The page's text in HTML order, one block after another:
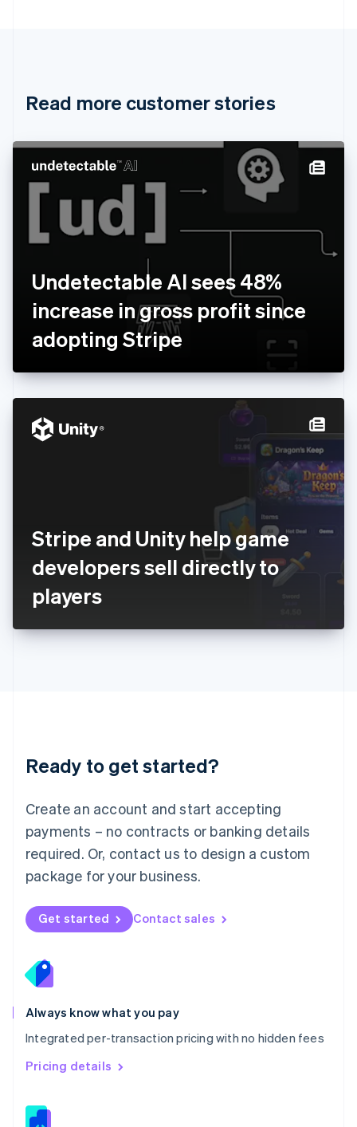
Read more customer stories
Undetectable AI sees 48%
increase in gross profit since
adopting Stripe
Stripe and Unity help game
developers sell directly to
players
Ready to get started?
Create an account and start accepting
payments – no contracts or banking details
required. Or, contact us to design a custom
package for your business.
Get started Contact sales
Always know what you pay
Integrated per-transaction pricing with no hidden fees
Pricing details
Cyprus
English
Denmark
English
Estonia
Finland
English
Français English
DeutschEnglish
Gibraltar
English
English
Hong Kong SAR, China
Hungary
English
ItalianoEnglish
Japan
日本語English
Latvia
English
DeutschEnglish
English 简体中文
Mexico
EspañolEnglish
Netherlands
Nederlands English
New Zealand
Norway
English
English
Portugal
Português
Romania
English
Singapore
English 简体中文
Slovakia
Slovenia